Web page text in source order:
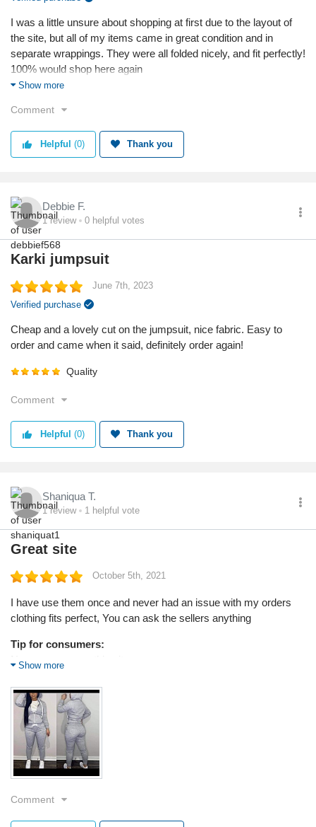
I was a little unsure about shopping at first due to the layout of
the site, but all of my items came in great condition and in
separate wrappings. They were all folded nicely, and fit perfectly!
100% would shop here again
The dresses on this site are uniquely cute, and really fit the style
fit amazingly!
preferences, but I also wanted to try something with a twist!
Show more
Comment
Helpful (0) Thank you
Debbie F.
1review 0 helpful votes
Karki jumpsuit
June 7th, 2023
Verified purchase
Cheap and a lovely cut on the jumpsuit, nice fabric. Easy to
order and came when it said, definitely order again!
Quality
Comment
Helpful (0) Thank you
Shaniqua T.
1review 1 helpful vote
Great site
October 5th, 2021
I have use them once and never had an issue with my orders
clothing fits perfect, You can ask the sellers anything
Tip for consumers:
No scammers on this site
Products used:
Clothing
Service
Value
Shipping
Returns
Quality
Show more
Comment